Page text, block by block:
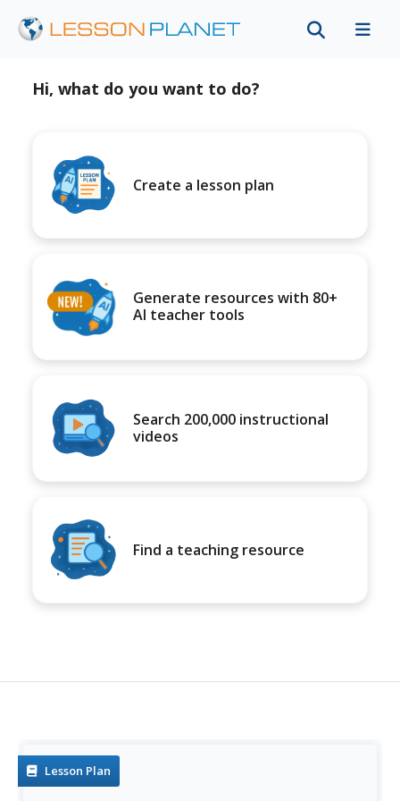
Hi, what do you want to do?
Create a lesson plan
Generate resources with 80+
AI teacher tools
Search 200,000 instructional
videos
Find a teaching resource
Lesson Plan